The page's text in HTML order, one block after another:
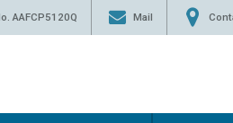
AAFCP5120Q Mail